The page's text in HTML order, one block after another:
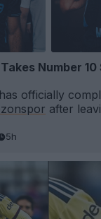
Number
has officially
after
5h